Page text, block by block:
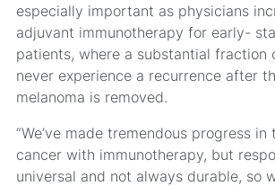
especially important as physicians
adjuvant immunotherapy for early-
patients, where a substantial fraction
never experience a recurrence after
melanoma is removed.
“We’ve made tremendous progress
cancer with immunotherapy, but
universal and not always durable, so